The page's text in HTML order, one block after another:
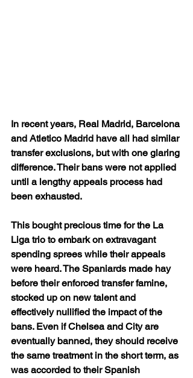
In recent years, Real Madrid, Barcelona
and Atletico Madrid have all had similar
transfer exclusions, but with one glaring
difference. Their bans were not applied
until a lengthy appeals process had
been exhausted.
This bought precious time for the La
Liga trio to embark on extravagant
spending sprees while their appeals
were heard. The Spaniards made hay
before their enforced transfer famine,
stocked up on new talent and
effectively nullified the impact of the
bans. Even if Chelsea and City are
eventually banned, they should receive
the same treatment in the short term, as
was accorded to their Spanish